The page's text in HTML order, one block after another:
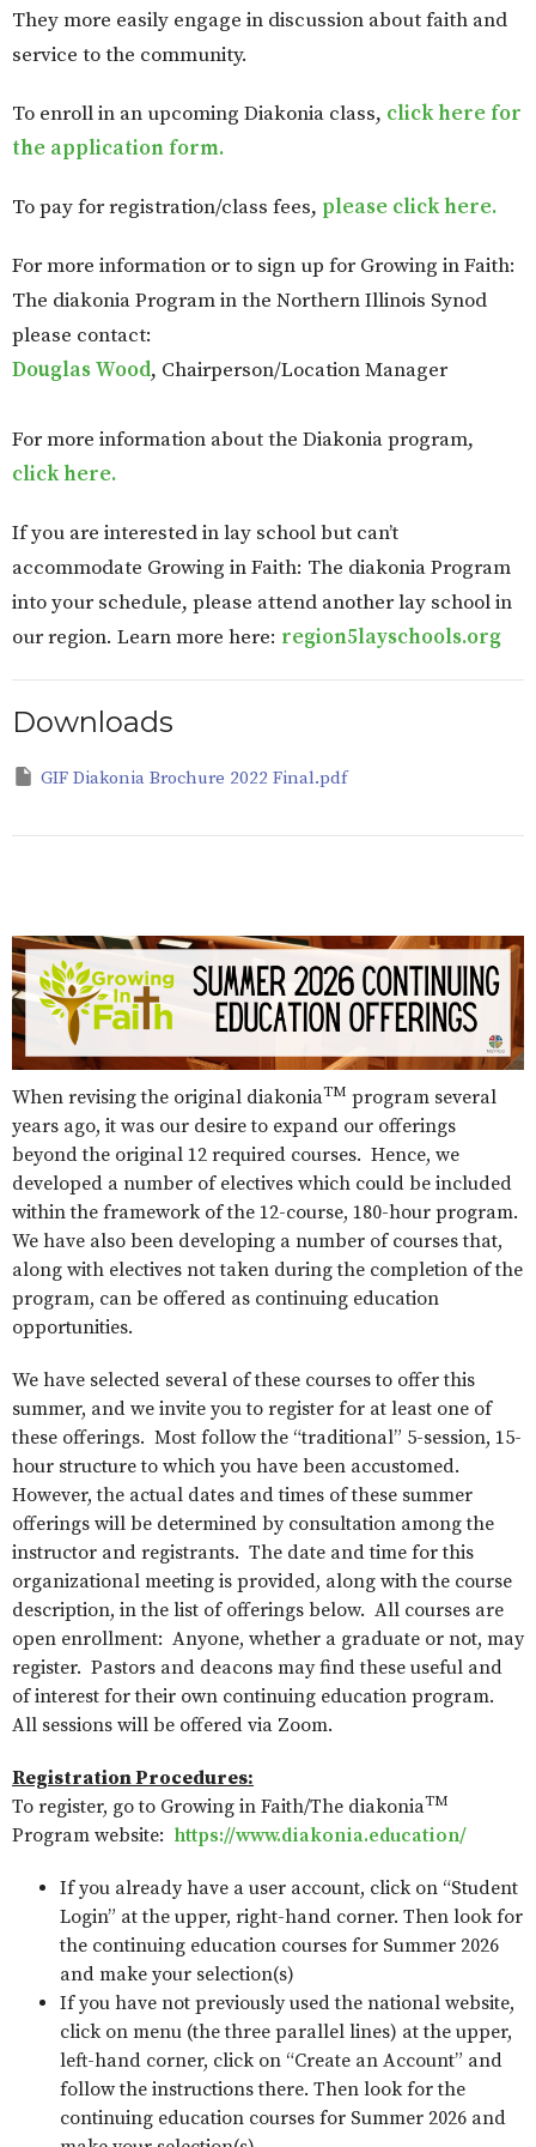
They more easily engage in discussion about faith and
service to the community.
To enroll in an upcoming Diakonia class, click here for
the application form.
To pay for registration/class fees, please click here.
For more information or to sign up for Growing in Faith:
The diakonia Program in the Northern Illinois Synod
please contact:
Douglas Wood, Chairperson/Location Manager
For more information about the Diakonia program,
click here.
If you are interested in lay school but can’t
accommodate Growing in Faith: The diakonia Program
into your schedule, please attend another lay school in
our region. Learn more here: region5layschools.org
Downloads
GIF Diakonia Brochure 2022 Final.pdf
When revising the original diakoniaTM program several
years ago, it was our desire to expand our offerings
beyond the original 12 required courses. Hence, we
developed a number of electives which could be included
within the framework of the 12-course, 180-hour program.
We have also been developing a number of courses that,
along with electives not taken during the completion of the
program, can be offered as continuing education
opportunities.
We have selected several of these courses to offer this
summer, and we invite you to register for at least one of
these offerings. Most follow the “traditional” 5-session, 15-
hour structure to which you have been accustomed.
However, the actual dates and times of these summer
offerings will be determined by consultation among the
instructor and registrants. The date and time for this
organizational meeting is provided, along with the course
description, in the list of offerings below. All courses are
open enrollment: Anyone, whether a graduate or not, may
register. Pastors and deacons may find these useful and
of interest for their own continuing education program.
All sessions will be offered via Zoom.
Registration Procedures:
To register, go to Growing in Faith/The diakoniaTM
Program website: https://www.diakonia.education/
If you already have a user account, click on “Student
Login” at the upper, right-hand corner. Then look for
the continuing education courses for Summer 2026
and make your selection(s)
If you have not previously used the national website,
click on menu (the three parallel lines) at the upper,
left-hand corner, click on “Create an Account” and
follow the instructions there. Then look for the
continuing education courses for Summer 2026 and